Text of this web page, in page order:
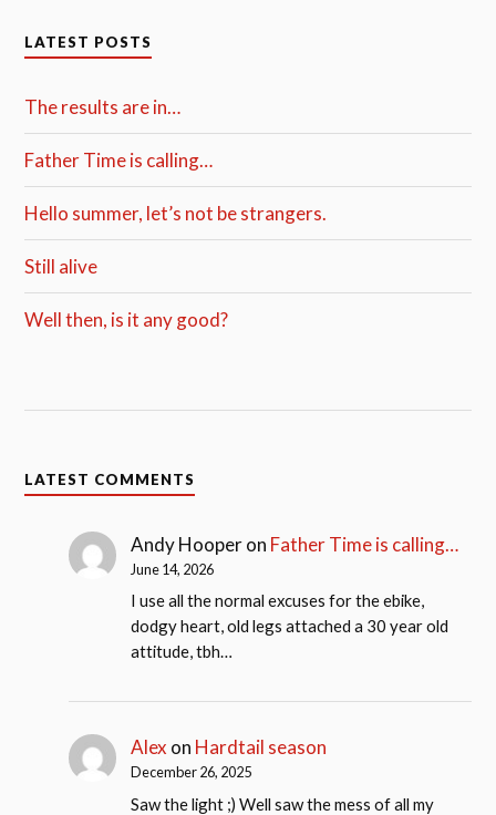
LATEST POSTS
The results are in…
Father Time is calling…
Hello summer, let’s not be strangers.
Still alive
Well then, is it any good?
LATEST COMMENTS
Andy Hooperon Father Time is calling…
June 14, 2026
I use all the normal excuses for the ebike,
dodgy heart, old legs attached a 30 year old
attitude, tbh…
Alex on Hardtail season
December 26, 2025
Saw the light ;) Well saw the mess of all my